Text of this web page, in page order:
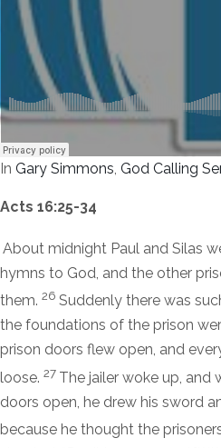
In Gary Simmons, God Calling
Acts 16:25-34
About midnight Paul and Silas
hymns to God, and the other
them. 26 Suddenly there was
the foundations of the prison
prison doors flew open, and
loose. 27 The jailer woke up, and
doors open, he drew his sword
because he thought the